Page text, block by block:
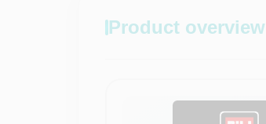
Product overview